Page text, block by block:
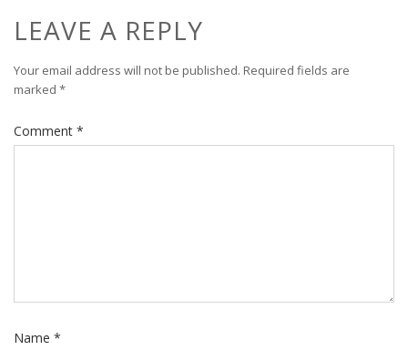
LEAVE A REPLY
Your email address will not be published. Required fields are
marked *
Comment *
Name *